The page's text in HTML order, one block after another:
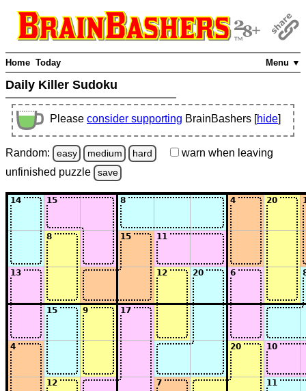
Menu ▼
Home Today
Daily Killer Sudoku
Please consider supporting BrainBashers [hide]
Random: easy medium hard warn when leaving
unfinished puzzle save